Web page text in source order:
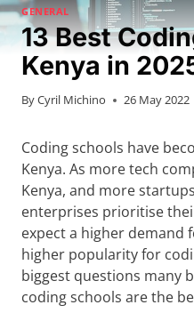
GENERAL
13 Best
Kenya in
ByCyril Michino 26 May 2022
Coding schools have
Kenya. As more tech
Kenya, and more
enterprises prioritise
expect a higher demand
higher popularity for
biggest questions many
coding schools are the